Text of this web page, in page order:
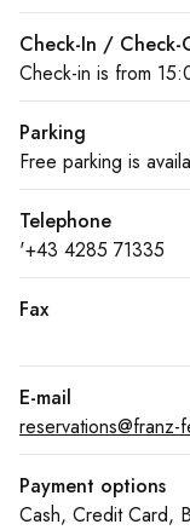
Check-In / Check-
Check-in is from
Parking
Free parking is
Telephone
'+43 4285 71335
Fax
E-mail
reservations@franz-
Payment options
Cash, Credit Card,